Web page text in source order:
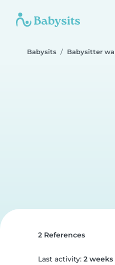
Babysits Babysitter
2 References
Last activity: 2 weeks